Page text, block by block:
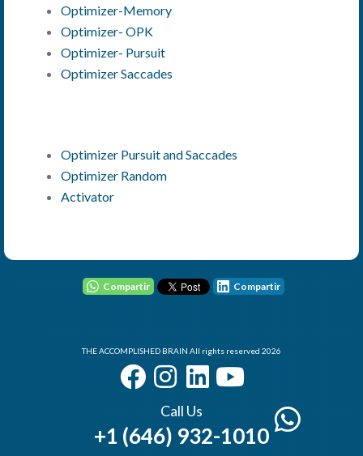
Optimizer-Memory
Optimizer- OPK
Optimizer- Pursuit
Optimizer Saccades
Optimizer Pursuit and Saccades
Optimizer Random
Activator
Compartir Compartir
THE ACCOMPLISHED BRAIN All rights reserved 2026
Call Us
+1 (646) 932-1010
Password
Remember I Forgot my Password
Login